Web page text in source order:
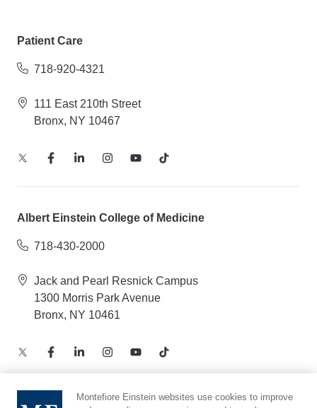
Patient Care
718-920-4321
111 East 210th Street
Bronx, NY 10467
Albert Einstein College of Medicine
718-430-2000
Jack and Pearl Resnick Campus
1300 Morris Park Avenue
Bronx, NY 10461
Montefiore Einstein websites use cookies to improve